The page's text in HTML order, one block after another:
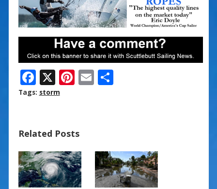
F
ac
o
o
k
X Pi
st
E S
Tags: storm
Related Posts